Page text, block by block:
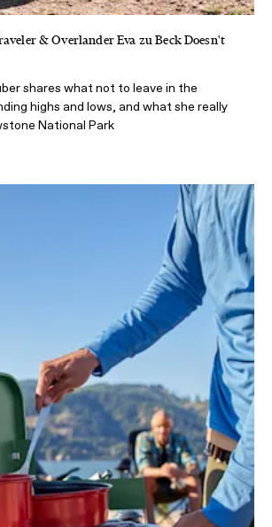
& Overlander Eva zu Beck Doesn't
shares what not to leave in the
highs and lows, and what she really
National Park